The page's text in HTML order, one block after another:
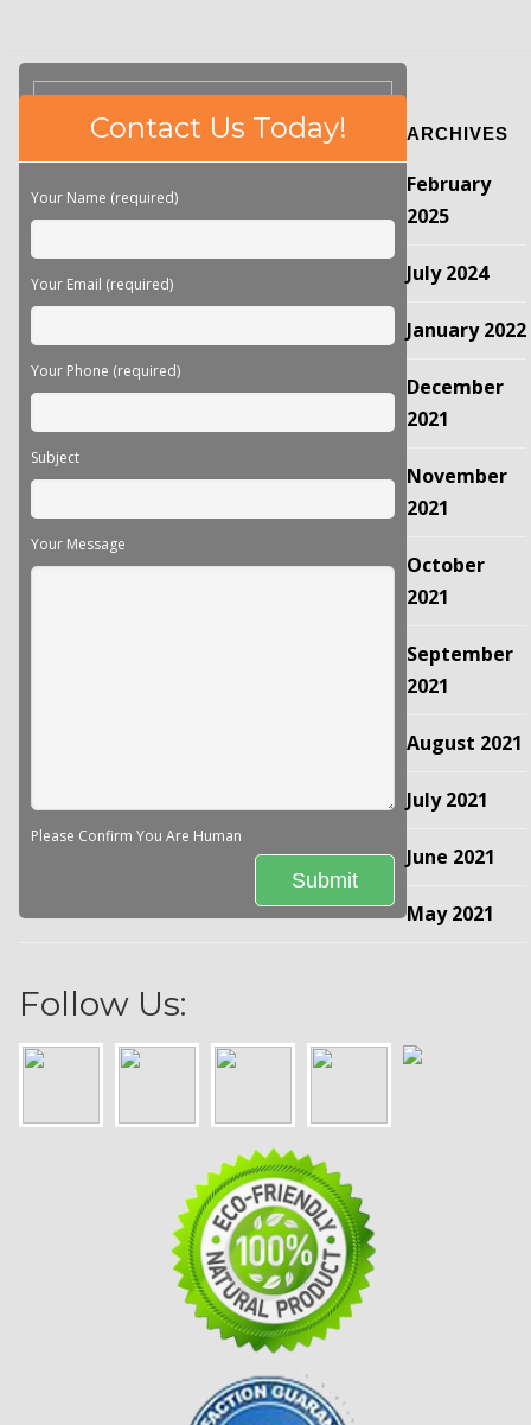
this
field
Contact Us Today!
Your Name (required)
Your Email (required)
Your Phone (required)
Subject
Your Message
Please Confirm You Are Human
Follow Us:
ARCHIVES
February
2025
July 2024
January 2022
December
2021
November
2021
October
2021
September
2021
August 2021
July 2021
June 2021
May 2021